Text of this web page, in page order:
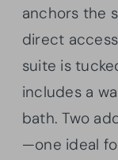
anchors the
direct
suite is
includes a
bath. Two
—one ideal